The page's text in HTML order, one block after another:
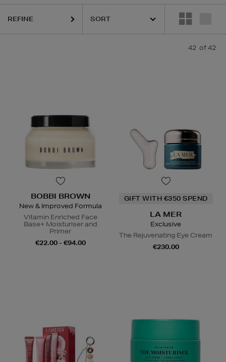
LA MER,LANEIGE,NARS,SHISEIDO,SKIN ROCKS,SOL DE
REFINE
42 of 42
BOBBI BROWN
New & Improved Formula
Vitamin Enriched Face
Base+ Moisturiser and
Primer
€22.00 - €94.00
GIFT WITH €350 SPEND
LA MER
Exclusive
The Rejuvenating Eye Cream
€230.00